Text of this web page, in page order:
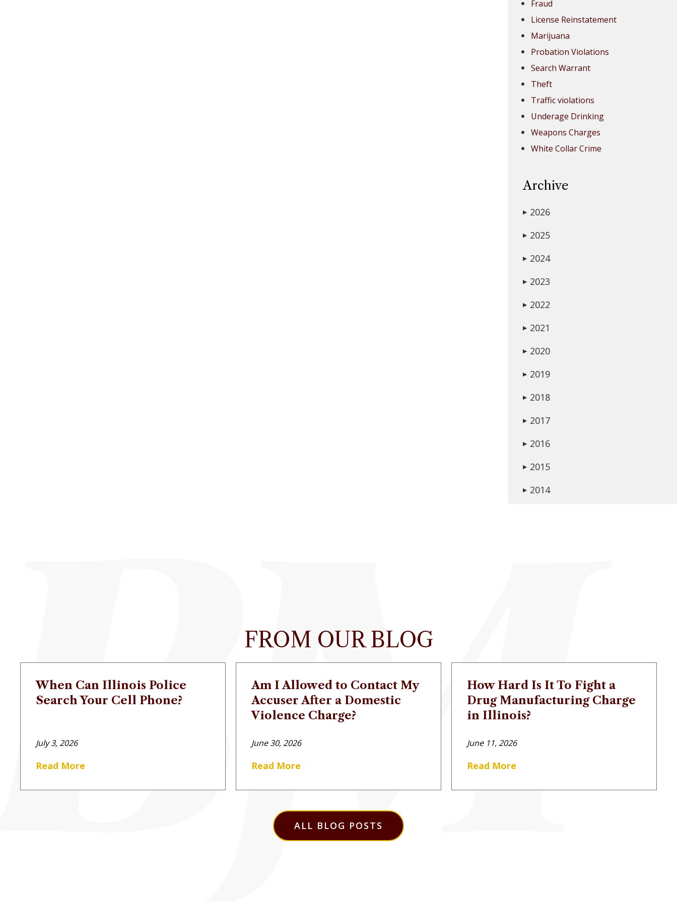
Fraud
License Reinstatement
Marijuana
Probation Violations
Search Warrant
Theft
Traffic violations
Underage Drinking
Weapons Charges
White Collar Crime
Archive
▶ 2026
▶ 2025
▶ 2024
▶ 2023
▶ 2022
▶ 2021
▶ 2020
▶ 2019
▶ 2018
▶ 2017
▶ 2016
▶ 2015
▶ 2014
FROM OUR BLOG
When Can Illinois Police
Search Your Cell Phone?
July 3, 2026
Read More
Am I Allowed to Contact My
Accuser After a Domestic
Violence Charge?
June 30, 2026
Read More
How Hard Is It To Fight a
Drug Manufacturing Charge
in Illinois?
June 11, 2026
Read More
ALL BLOG POSTS